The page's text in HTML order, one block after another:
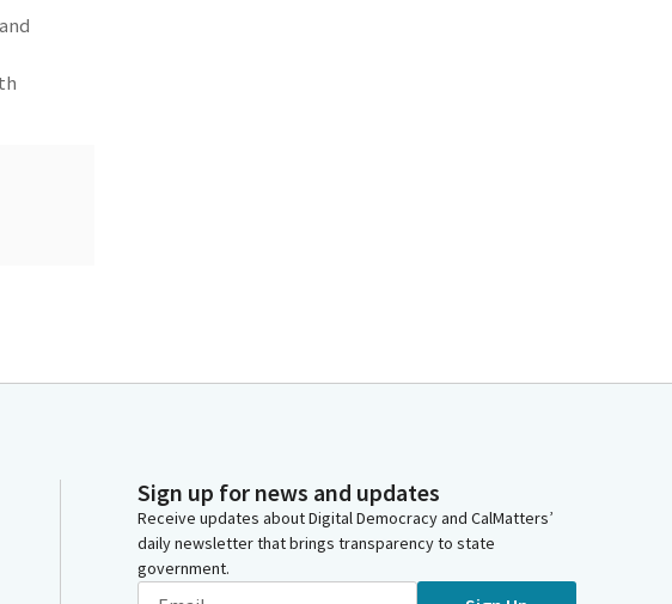
Sign up for news and updates
Receive updates about Digital Democracy and CalMatters’
daily newsletter that brings transparency to state
government.